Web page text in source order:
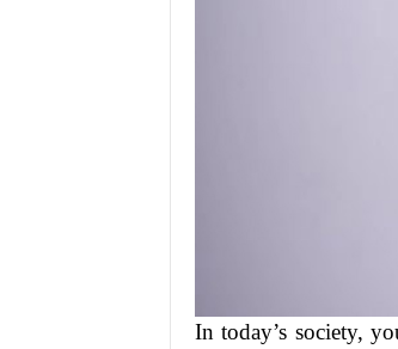
In today’s society,